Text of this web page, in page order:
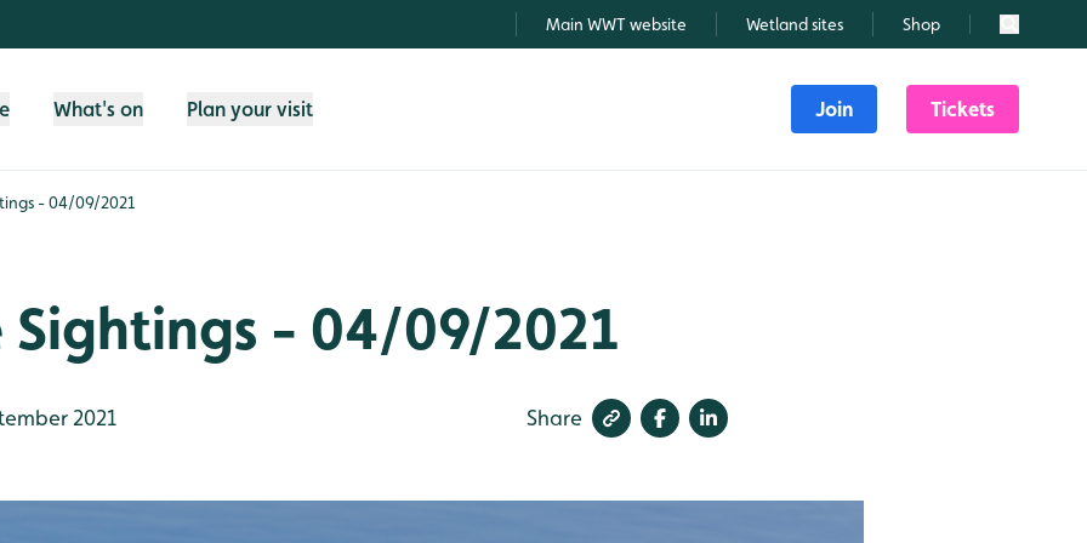
Main WWT website Wetland sites Shop Search
What's on Plan your visit Join Tickets
- 04/09/2021
- 04/09/2021
2021 Share